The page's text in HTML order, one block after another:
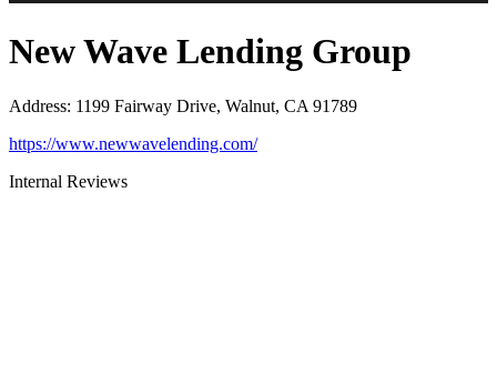
New Wave Lending Group
Address: 1199 Fairway Drive, Walnut, CA 91789
https://www.newwavelending.com/
Internal Reviews